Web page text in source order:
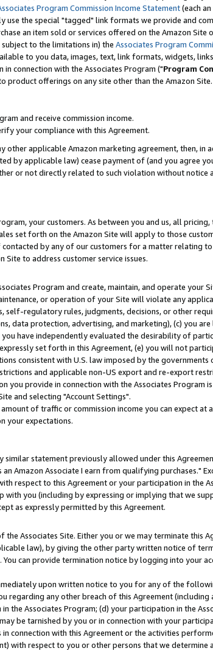
Program Commission Income Statement(each an
use the special "tagged" link formats we provide and
an item sold or services offered on the Amazon Site
to the limitations in) the Associates Program
to you data, images, text, link formats, widgets,
connection with the Associates Program ("Program
product offerings on any site other than the Amazon Site.
and receive commission income.
your compliance with this Agreement.
applicable Amazon marketing agreement, then, in
by applicable law) cease payment of (and you agree
or not directly related to such violation without
your customers. As between you and us, all
set forth on the Amazon Site will apply to those
by any of our customers for a matter relating
to address customer service issues.
Program and create, maintain, and operate your
or operation of your Site will violate any
self-regulatory rules, judgments, decisions, or other
data protection, advertising, and marketing), (c) you
have independently evaluated the desirability of
set forth in this Agreement, (e) you will not
consistent with U.S. law imposed by the
and applicable non-US export and re-export
provide in connection with the Associates Program
and selecting "Account Settings".
of traffic or commission income you can expect at
your expectations.
statement previously allowed under this
Amazon Associate I earn from qualifying purchases."
respect to this Agreement or your participation in the
you (including by expressing or implying that we
as expressly permitted by this Agreement.
Associates Site. Either you or we may terminate this
law), by giving the other party written notice of
can provide termination notice by logging into your
upon written notice to you for any of the
any other breach of this Agreement (including
Associates Program; (d) your participation in the
be tarnished by you or in connection with your
connection with this Agreement or the activities
with respect to you or other persons that we